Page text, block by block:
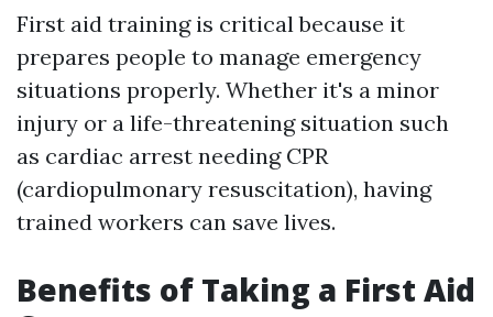
First aid training is critical because it
prepares people to manage emergency
situations properly. Whether it's a minor
injury or a life-threatening situation such
as cardiac arrest needing CPR
(cardiopulmonary resuscitation), having
trained workers can save lives.
Benefits of Taking a First Aid